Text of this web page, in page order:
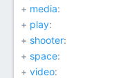
+ media
+ play
+ shooter
+ space
+ video